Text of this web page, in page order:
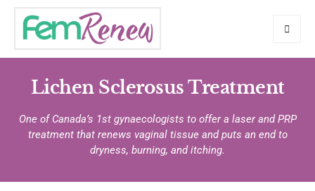
Lichen Sclerosus Treatment
One of Canada’s 1st gynaecologists to offer a laser and PRP
treatment that renews vaginal tissue and puts an end to
dryness, burning, and itching.